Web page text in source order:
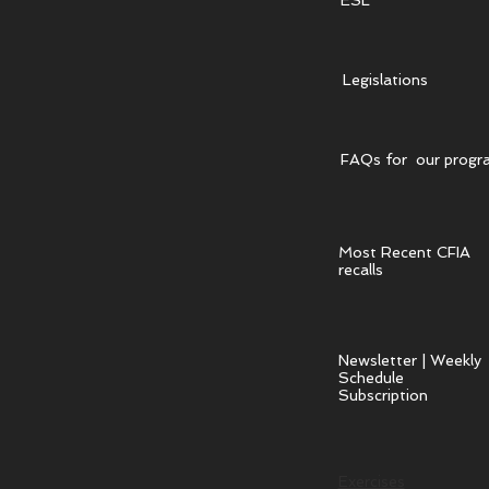
Legislations
FAQs for our
Most Recent CFIA
recalls
Newsletter | Weekly
Schedule
Subscription